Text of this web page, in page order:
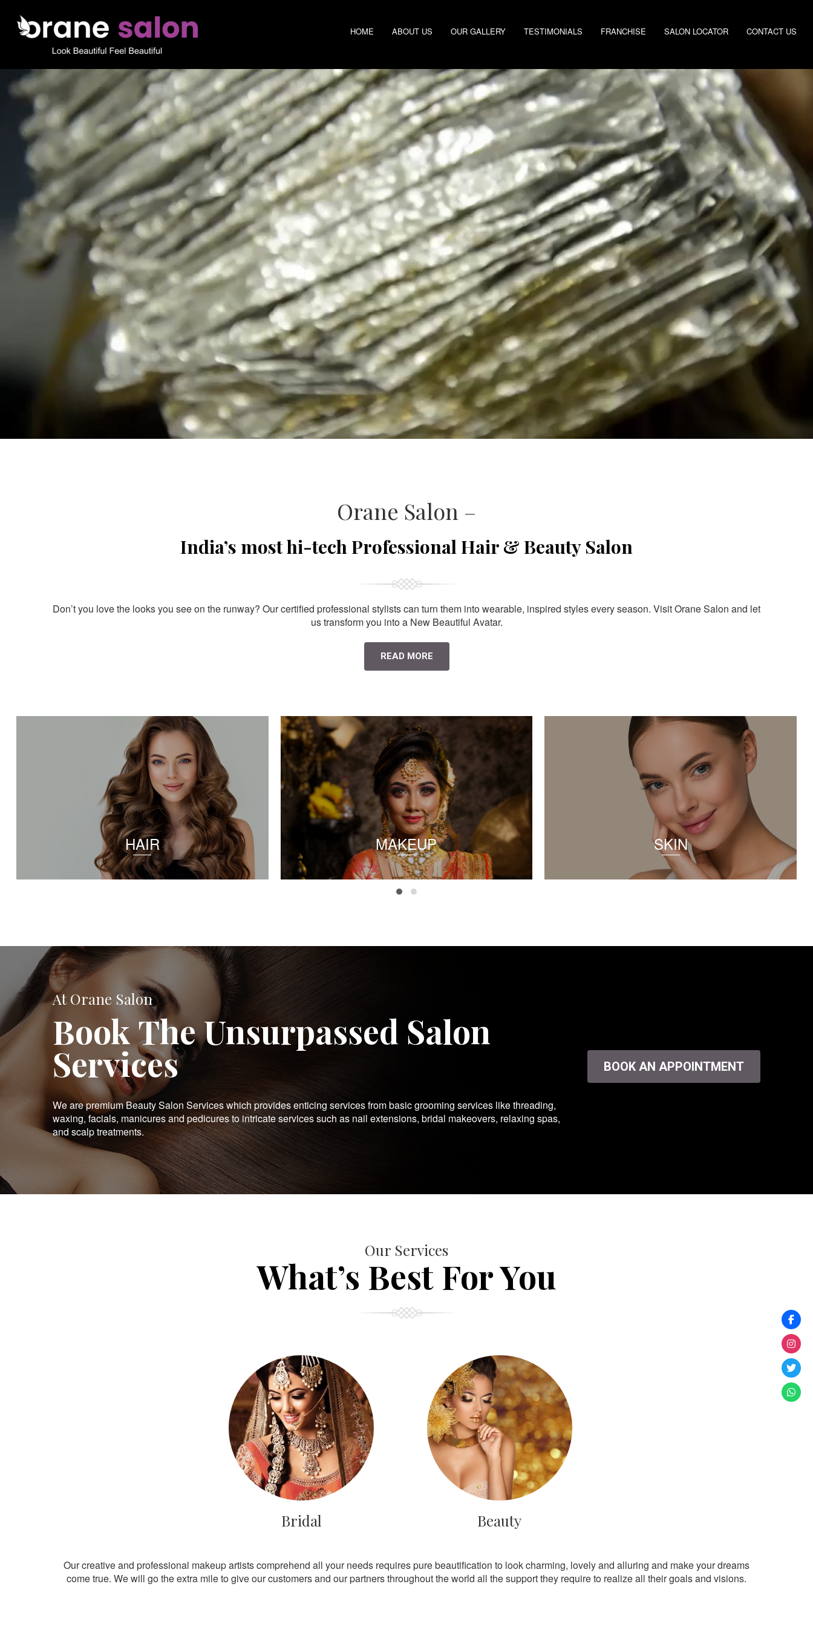
HOME ABOUT US OUR GALLERY TESTIMONIALS FRANCHISE SALON LOCATOR CONTACT US
Orane Salon –
India’s most hi-tech Professional Hair & Beauty Salon
Don’t you love the looks you see on the runway? Our certified professional stylists can turn them into wearable, inspired styles every season. Visit Orane Salon and let
us transform you into a New Beautiful Avatar.
READ MORE
HAIR MAKEUP SKIN
At Orane Salon
Book The Unsurpassed Salon
Services
We are premium Beauty Salon Services which provides enticing services from basic grooming services like threading,
waxing, facials, manicures and pedicures to intricate services such as nail extensions, bridal makeovers, relaxing spas,
and scalp treatments.
BOOK AN APPOINTMENT
Our Services
What’s Best For You
Bridal Beauty
Our creative and professional makeup artists comprehend all your needs requires pure beautification to look charming, lovely and alluring and make your dreams
come true. We will go the extra mile to give our customers and our partners throughout the world all the support they require to realize all their goals and visions.